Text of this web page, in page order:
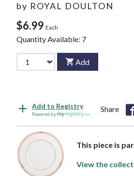
by ROYAL DOULTON
$6.99 Each
Quantity Available: 7
Add
Add to Registry
Powered by
Share
This piece is
View the